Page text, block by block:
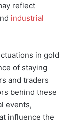
reflect
industrial
in gold
of staying
and traders
behind these
events,
influence the